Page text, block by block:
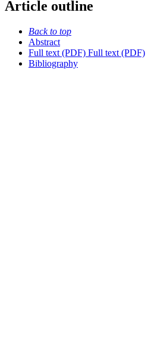
Article outline
Back to top
Abstract
Full text (PDF) Full text (PDF)
Bibliography